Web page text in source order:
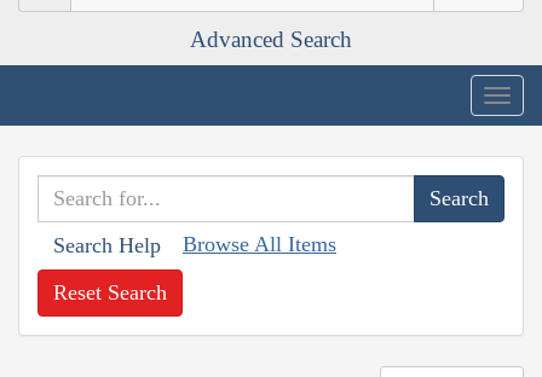
Advanced Search
Search Help Browse All Items
Reset Search